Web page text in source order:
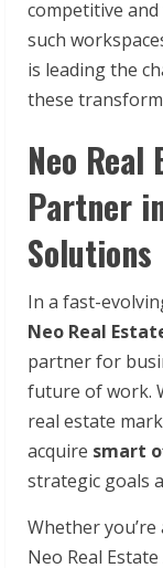
competitive
such
is leading the
these
Neo
Partner
Solutions
In a fast-
Neo Real
partner for
future of work.
real estate
acquire smart
strategic goals
Whether
Neo Real